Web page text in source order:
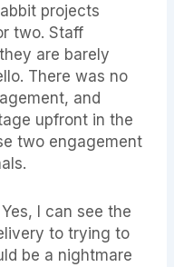
projects
two. Staff
are barely
There was no
and
upfront in the
two engagement
I can see the
to trying to
be a nightmare